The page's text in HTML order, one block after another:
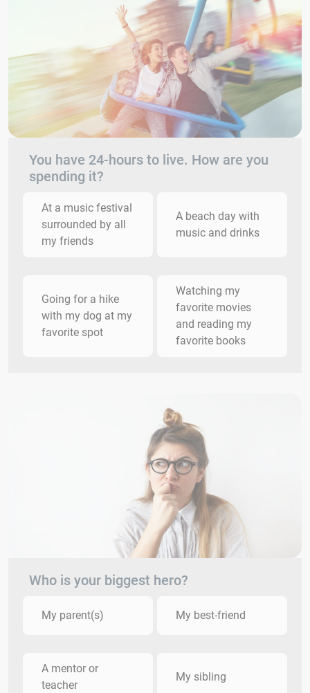
You have 24-hours to live. How are you
spending it?
At a music festival
surrounded by all
my friends
A beach day with
music and drinks
Going for a hike
with my dog at my
favorite spot
Watching my
favorite movies
and reading my
favorite books
Who is your biggest hero?
My parent(s) My best-friend
A mentor or
teacher
My sibling